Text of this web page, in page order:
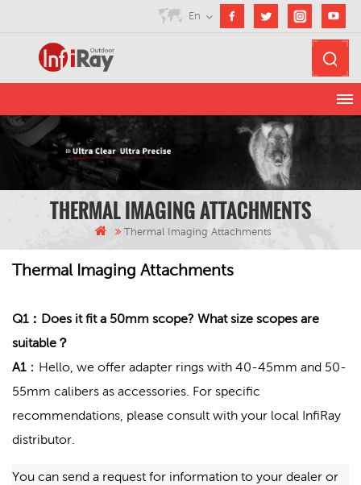
En
THERMAL IMAGING ATTACHMENTS
Thermal Imaging Attachments
Thermal Imaging Attachments
Q1：Does it fit a 50mm scope? What size scopes are
suitable？
A1： Hello, we offer adapter rings with 40-45mm and 50-
55mm calibers as accessories. For specific
recommendations, please consult with your local InfiRay
distributor.
You can send a request for information to your dealer or